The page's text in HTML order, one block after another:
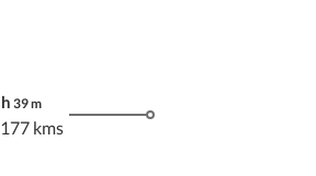
h 39m
177 kms